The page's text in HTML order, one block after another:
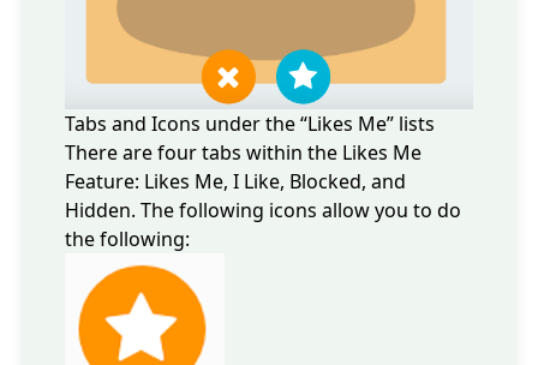
Tabs and Icons under the “Likes Me” lists
There are four tabs within the Likes Me
Feature: Likes Me, I Like, Blocked, and
Hidden. The following icons allow you to do
the following: